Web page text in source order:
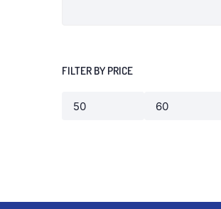
FILTER BY PRICE
Min
Max